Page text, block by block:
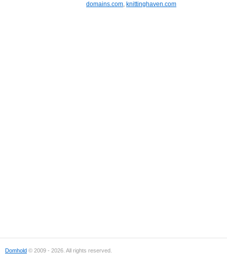
domains.com, knittinghaven.com
Domhold © 2009 - 2026. All rights reserved.